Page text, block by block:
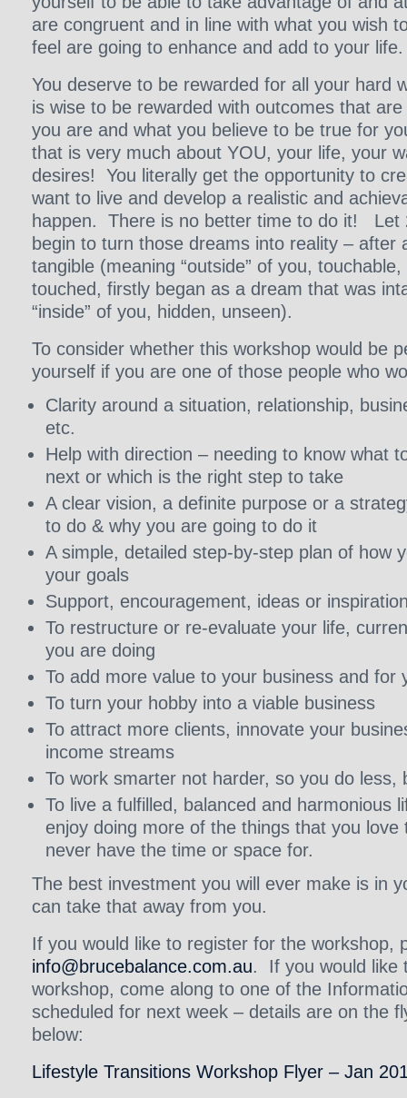
are congruent and in line with what you wish
feel are going to enhance and add to your life.
You deserve to be rewarded for all your hard
is wise to be rewarded with outcomes that
you are and what you believe to be true for
that is very much about YOU, your life, your
desires! You literally get the opportunity to
want to live and develop a realistic and
happen. There is no better time to do it! Let
begin to turn those dreams into reality – after
tangible (meaning “outside” of you,
touched, firstly began as a dream that was
“inside” of you, hidden, unseen).
To consider whether this workshop would be
yourself if you are one of those people who
Clarity around a situation, relationship,
etc.
Help with direction – needing to know what
next or which is the right step to take
A clear vision, a definite purpose or a
to do & why you are going to do it
A simple, detailed step-by-step plan of how
your goals
Support, encouragement, ideas or
To restructure or re-evaluate your life,
you are doing
To add more value to your business and for
To turn your hobby into a viable business
To attract more clients, innovate your
income streams
To work smarter not harder, so you do less,
To live a fulfilled, balanced and harmonious
enjoy doing more of the things that you love
never have the time or space for.
The best investment you will ever make is in
can take that away from you.
If you would like to register for the workshop,
info@brucebalance.com.au. If you would like
workshop, come along to one of the
scheduled for next week – details are on the
below:
Lifestyle Transitions Workshop Flyer – Jan